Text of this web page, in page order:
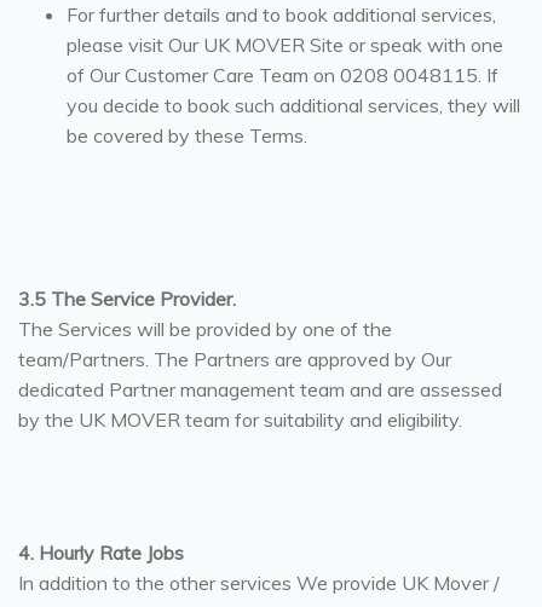
For further details and to book additional services,
please visit Our UK MOVER Site or speak with one
of Our Customer Care Team on 0208 0048115. If
you decide to book such additional services, they will
be covered by these Terms.
3.5 The Service Provider.
The Services will be provided by one of the
team/Partners. The Partners are approved by Our
dedicated Partner management team and are assessed
by the UK MOVER team for suitability and eligibility.
4. Hourly Rate Jobs
In addition to the other services We provide UK Mover /